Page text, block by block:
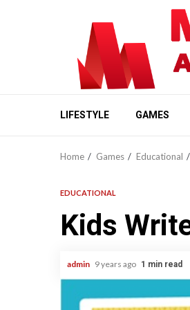
LIFESTYLE GAMES
Home Games Educational
EDUCATIONAL
Kids
admin 9 years ago 1 min read